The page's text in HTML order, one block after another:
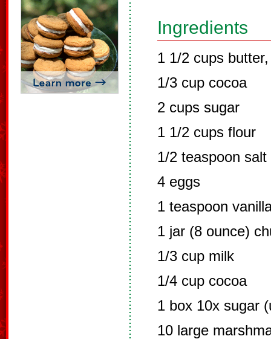
Ingredients
1 1/2 cups
1/3 cup cocoa
2 cups sugar
1 1/2 cups flour
1/2 teaspoon salt
4 eggs
1 teaspoon
1 jar (8 ounce)
1/3 cup milk
1/4 cup cocoa
1 box 10x sugar
10 large